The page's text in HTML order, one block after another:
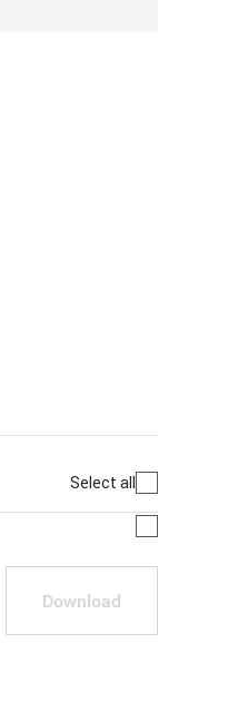
Select all
Download